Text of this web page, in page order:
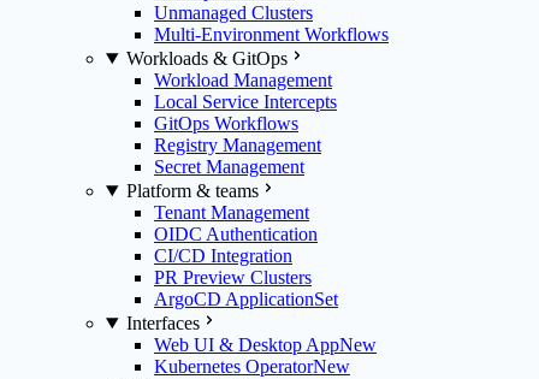
Unmanaged Clusters
Multi-Environment Workflows
Workloads & GitOps
Workload Management
Local Service Intercepts
GitOps Workflows
Registry Management
Secret Management
Platform & teams
Tenant Management
OIDC Authentication
CI/CD Integration
PR Preview Clusters
ArgoCD ApplicationSet
Interfaces
Web UI & Desktop AppNew
Kubernetes OperatorNew